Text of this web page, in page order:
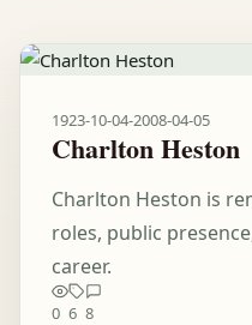
1923-10-04-2008-04-05
Charlton Heston
Charlton Heston is
roles, public
career.
0 6 8